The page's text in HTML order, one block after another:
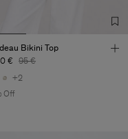
Bikini Top
€ 95 €
+2
Off